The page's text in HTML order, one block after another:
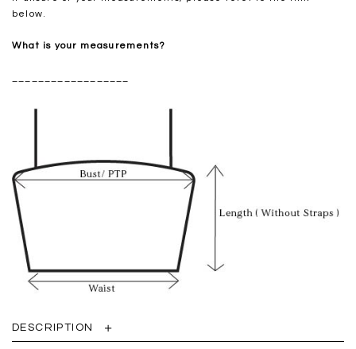
below.
What is your measurements?
DESCRIPTION